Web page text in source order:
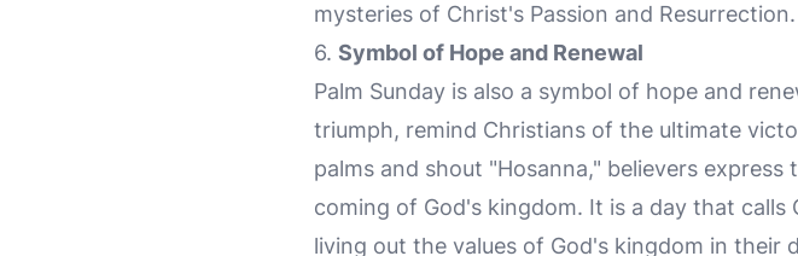
mysteries of Christ's Passion and Resurrection.
6. Symbol of Hope and Renewal
Palm Sunday is also a symbol of hope and
triumph, remind Christians of the ultimate
palms and shout "Hosanna," believers
coming of God's kingdom. It is a day that
living out the values of God's kingdom in their